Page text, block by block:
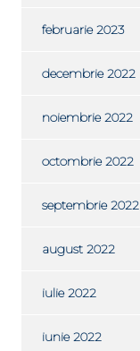
februarie 2023
decembrie 2022
noiembrie 2022
octombrie 2022
septembrie 2022
august 2022
iulie 2022
iunie 2022